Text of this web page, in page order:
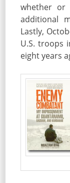
whether or
additional
Lastly,
U.S. troops
eight years